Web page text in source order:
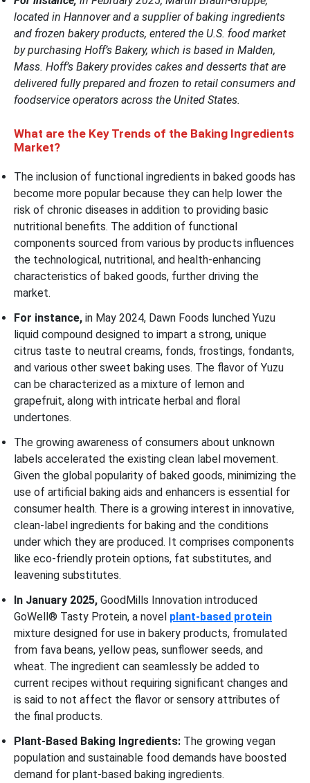
located in Hannover and a supplier of baking ingredients
and frozen bakery products, entered the U.S. food market
by purchasing Hoff’s Bakery, which is based in Malden,
Mass. Hoff’s Bakery provides cakes and desserts that are
delivered fully prepared and frozen to retail consumers and
foodservice operators across the United States.
What are the Key Trends of the Baking Ingredients
Market?
The inclusion of functional ingredients in baked goods has
become more popular because they can help lower the
risk of chronic diseases in addition to providing basic
nutritional benefits. The addition of functional
components sourced from various by products influences
the technological, nutritional, and health-enhancing
characteristics of baked goods, further driving the
market.
For instance, in May 2024, Dawn Foods lunched Yuzu
liquid compound designed to impart a strong, unique
citrus taste to neutral creams, fonds, frostings, fondants,
and various other sweet baking uses. The flavor of Yuzu
can be characterized as a mixture of lemon and
grapefruit, along with intricate herbal and floral
undertones.
The growing awareness of consumers about unknown
labels accelerated the existing clean label movement.
Given the global popularity of baked goods, minimizing the
use of artificial baking aids and enhancers is essential for
consumer health. There is a growing interest in innovative,
clean-label ingredients for baking and the conditions
under which they are produced. It comprises components
like eco-friendly protein options, fat substitutes, and
leavening substitutes.
In January 2025, GoodMills Innovation introduced
GoWell® Tasty Protein, a novel plant-based protein
mixture designed for use in bakery products, fromulated
from fava beans, yellow peas, sunflower seeds, and
wheat. The ingredient can seamlessly be added to
current recipes without requiring significant changes and
is said to not affect the flavor or sensory attributes of
the final products.
Plant-Based Baking Ingredients: The growing vegan
population and sustainable food demands have boosted
demand for plant-based baking ingredients.